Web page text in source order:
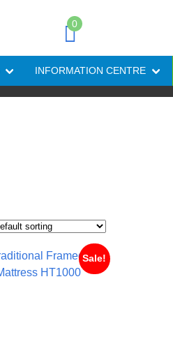
0
INFORMATION CENTRE
Sale!